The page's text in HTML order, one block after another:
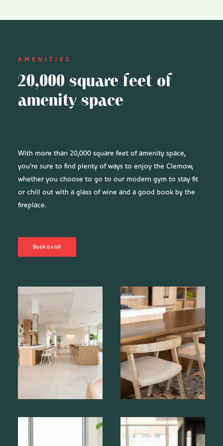
AMENITIES
20,000 square feet of
amenity space
With more than 20,000 square feet of amenity space,
you’re sure to find plenty of ways to enjoy the Clemow,
whether you choose to go to our modern gym to stay fit
or chill out with a glass of wine and a good book by the
fireplace.
Book a visit